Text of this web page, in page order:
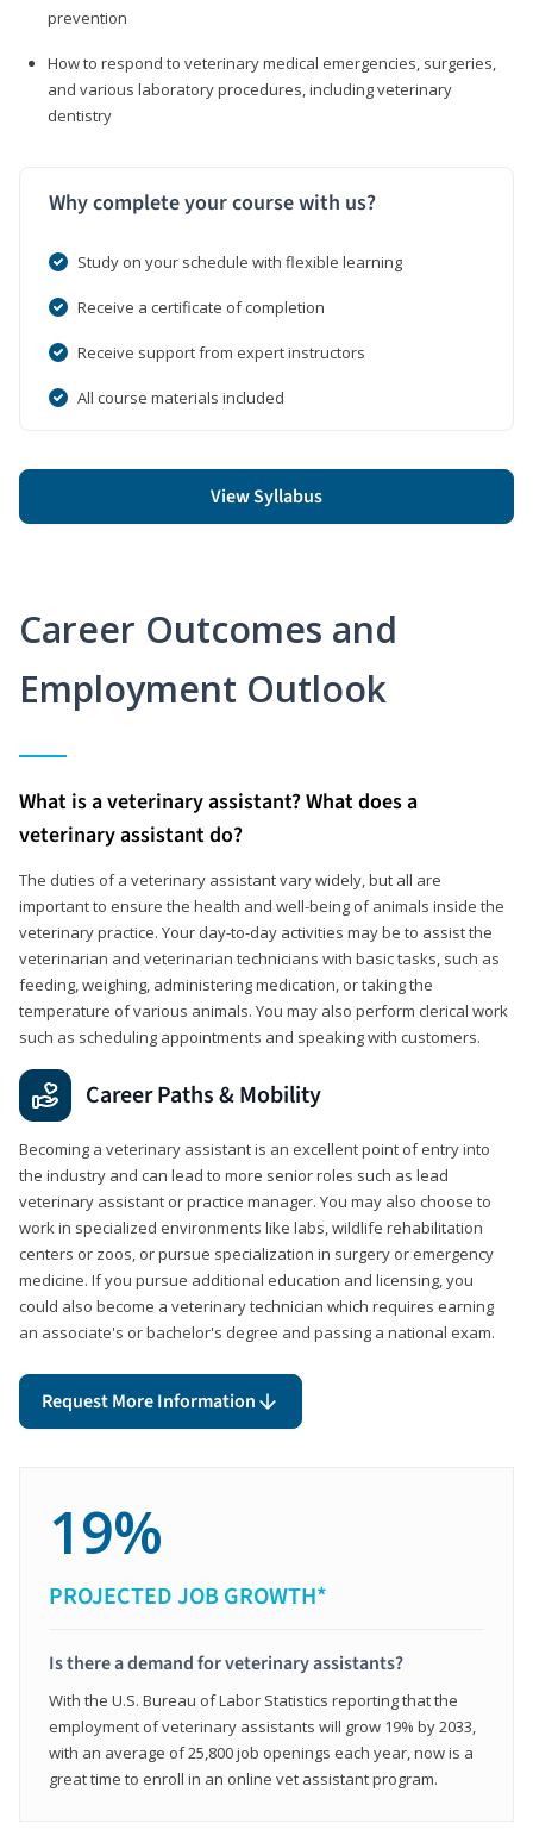
prevention
How to respond to veterinary medical emergencies, surgeries,
and various laboratory procedures, including veterinary
dentistry
Why complete your course with us?
Study on your schedule with flexible learning
Receive a certificate of completion
Receive support from expert instructors
All course materials included
View Syllabus
Career Outcomes and
Employment Outlook
What is a veterinary assistant? What does a
veterinary assistant do?
The duties of a veterinary assistant vary widely, but all are
important to ensure the health and well-being of animals inside the
veterinary practice. Your day-to-day activities may be to assist the
veterinarian and veterinarian technicians with basic tasks, such as
feeding, weighing, administering medication, or taking the
temperature of various animals. You may also perform clerical work
such as scheduling appointments and speaking with customers.
Career Paths & Mobility
Becoming a veterinary assistant is an excellent point of entry into
the industry and can lead to more senior roles such as lead
veterinary assistant or practice manager. You may also choose to
work in specialized environments like labs, wildlife rehabilitation
centers or zoos, or pursue specialization in surgery or emergency
medicine. If you pursue additional education and licensing, you
could also become a veterinary technician which requires earning
an associate's or bachelor's degree and passing a national exam.
Request More Information
19%
PROJECTED JOB GROWTH*
Is there a demand for veterinary assistants?
With the U.S. Bureau of Labor Statistics reporting that the
employment of veterinary assistants will grow 19% by 2033,
with an average of 25,800 job openings each year, now is a
great time to enroll in an online vet assistant program.